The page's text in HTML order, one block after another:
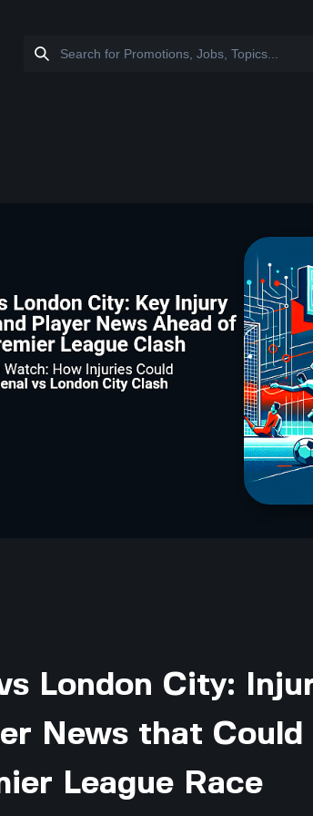
London City:
News that Could
League Race